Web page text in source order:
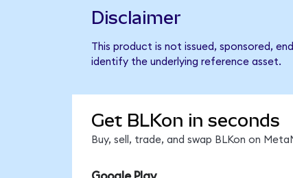
Disclaimer
This product is not issued, sponsored,
identify the underlying reference asset.
Get BLKon in seconds
Buy, sell, trade, and swap BLKon on